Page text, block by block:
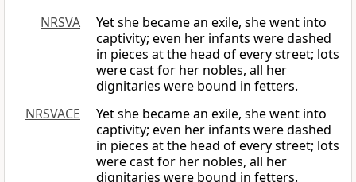
NRSVA
Yet she became an exile, she went into
captivity; even her infants were dashed
in pieces at the head of every street; lots
were cast for her nobles, all her
dignitaries were bound in fetters.
NRSVACE
Yet she became an exile, she went into
captivity; even her infants were dashed
in pieces at the head of every street; lots
were cast for her nobles, all her
dignitaries were bound in fetters.